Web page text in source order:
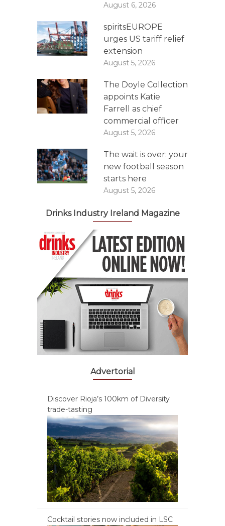
August 6, 2026
spiritsEUROPE
urges US tariff relief
extension
August 5, 2026
The Doyle Collection
appoints Katie
Farrell as chief
commercial officer
August 5, 2026
The wait is over: your
new football season
starts here
August 5, 2026
Drinks Industry Ireland Magazine
Advertorial
Discover Rioja’s 100km of Diversity
trade-tasting
Cocktail stories now included in LSC